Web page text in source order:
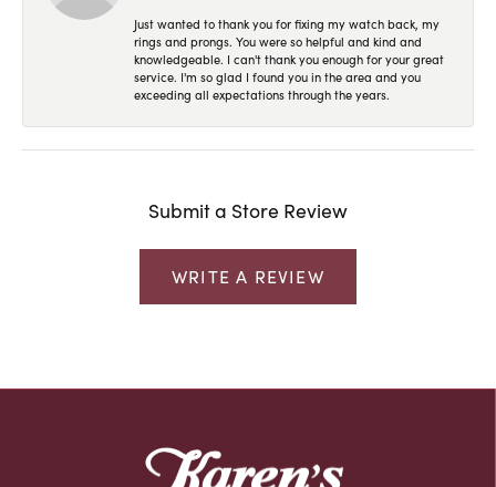
Just wanted to thank you for fixing my watch back, my
rings and prongs. You were so helpful and kind and
knowledgeable. I can't thank you enough for your great
service. I'm so glad I found you in the area and you
exceeding all expectations through the years.
Submit a Store Review
WRITE A REVIEW